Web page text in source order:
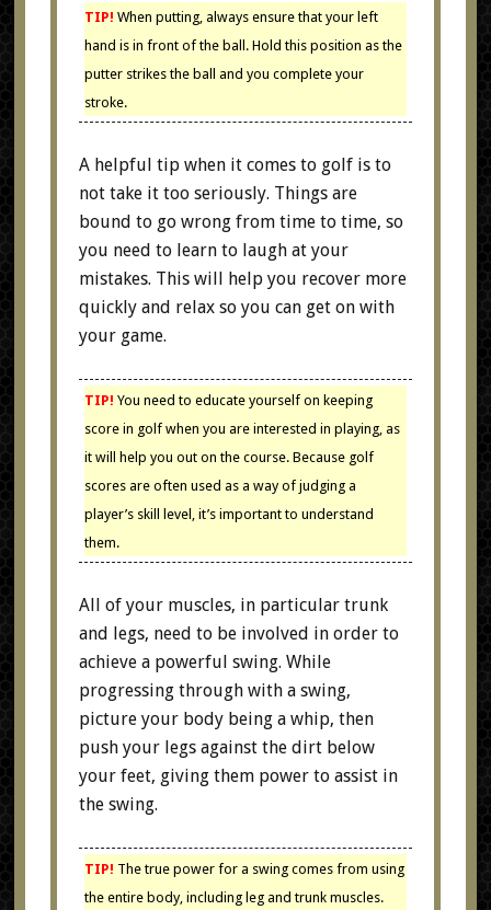
TIP! When putting, always ensure that your left
hand is in front of the ball. Hold this position as the
putter strikes the ball and you complete your
stroke.
A helpful tip when it comes to golf is to
not take it too seriously. Things are
bound to go wrong from time to time, so
you need to learn to laugh at your
mistakes. This will help you recover more
quickly and relax so you can get on with
your game.
TIP! You need to educate yourself on keeping
score in golf when you are interested in playing, as
it will help you out on the course. Because golf
scores are often used as a way of judging a
player’s skill level, it’s important to understand
them.
All of your muscles, in particular trunk
and legs, need to be involved in order to
achieve a powerful swing. While
progressing through with a swing,
picture your body being a whip, then
push your legs against the dirt below
your feet, giving them power to assist in
the swing.
TIP! The true power for a swing comes from using
the entire body, including leg and trunk muscles.